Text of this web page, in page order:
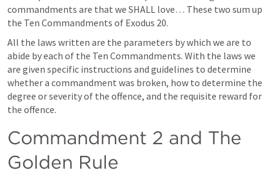
commandments are that we SHALL love… These two sum up
the Ten Commandments of Exodus 20.
All the laws written are the parameters by which we are to
abide by each of the Ten Commandments. With the laws we
are given specific instructions and guidelines to determine
whether a commandment was broken, how to determine the
degree or severity of the offence, and the requisite reward for
the offence.
Commandment 2 and The
Golden Rule